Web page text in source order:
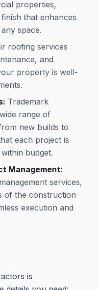
properties,
that enhances
space.
roofing services
and
property is well-
Trademark
range of
new builds to
each project is
budget.
Management:
services,
of the construction
execution and
is